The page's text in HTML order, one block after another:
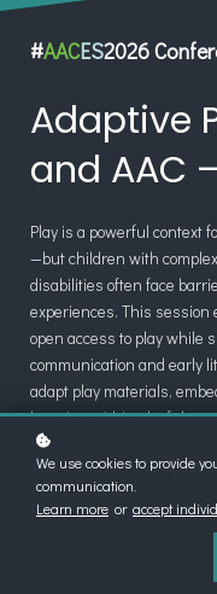
#AACES2026
Adaptive
and AAC
Play is a powerful context
—but children with
disabilities often face
experiences. This session
open access to play while
communication and early
adapt play materials,
learning within playful
session will highlight
pretend play, sensory
play can support
We use cookies to provide
communication.
Learn more or accept